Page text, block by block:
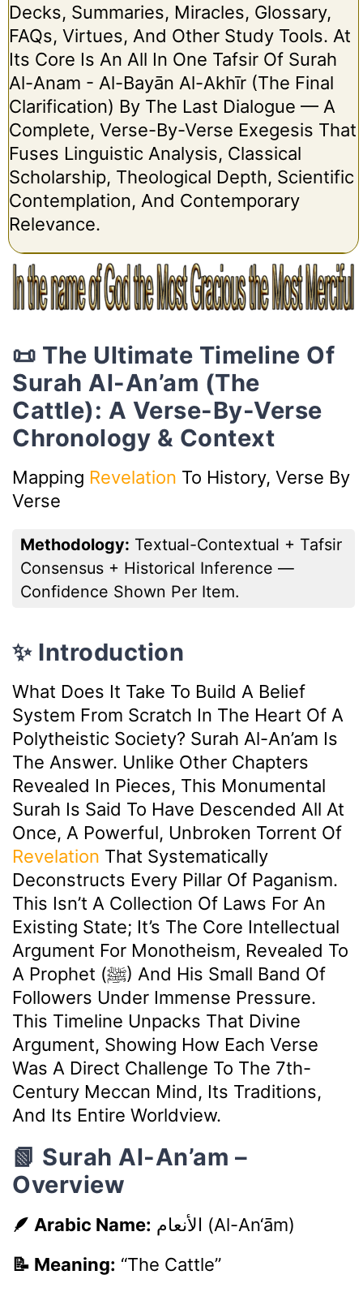
Decks, Summaries, Miracles, Glossary,
FAQs, Virtues, And Other Study Tools. At
Its Core Is An All In One Tafsir Of Surah
Al-Anam - Al-Bayān Al-Akhīr (The Final
Clarification) By The Last Dialogue — A
Complete, Verse-By-Verse Exegesis That
Fuses Linguistic Analysis, Classical
Scholarship, Theological Depth, Scientific
Contemplation, And Contemporary
Relevance.
📜 The Ultimate Timeline Of
Surah Al-An’am (The
Cattle): A Verse-By-Verse
Chronology & Context
Mapping Revelation To History, Verse By
Verse
Methodology: Textual-Contextual + Tafsir
Consensus + Historical Inference —
Confidence Shown Per Item.
✨ Introduction
What Does It Take To Build A Belief
System From Scratch In The Heart Of A
Polytheistic Society? Surah Al-An’am Is
The Answer. Unlike Other Chapters
Revealed In Pieces, This Monumental
Surah Is Said To Have Descended All At
Once, A Powerful, Unbroken Torrent Of
Revelation That Systematically
Deconstructs Every Pillar Of Paganism.
This Isn’t A Collection Of Laws For An
Existing State; It’s The Core Intellectual
Argument For Monotheism, Revealed To
A Prophet (ﷺ) And His Small Band Of
Followers Under Immense Pressure.
This Timeline Unpacks That Divine
Argument, Showing How Each Verse
Was A Direct Challenge To The 7th-
Century Meccan Mind, Its Traditions,
And Its Entire Worldview.
📗 Surah Al-An’am –
Overview
🪶 Arabic Name: الأنعام (Al-An‘ām)
📝 Meaning: “The Cattle”